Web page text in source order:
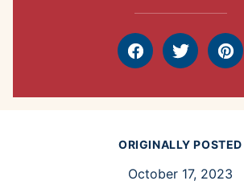
FacebookTweet Pin
ORIGINALLY POSTED
October 17, 2023